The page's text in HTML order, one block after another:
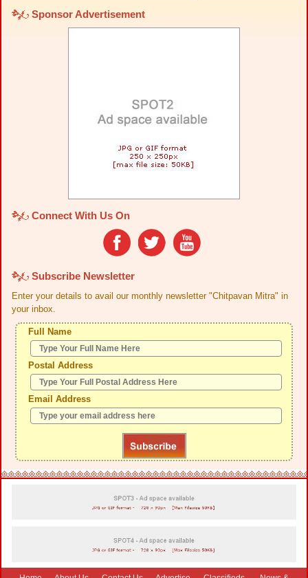
Sponsor Advertisement
Connect With Us On
Subscribe Newsletter
Enter your details to avail our monthly newsletter "Chitpavan Mitra" in
your inbox.
Full Name
Postal Address
Email Address